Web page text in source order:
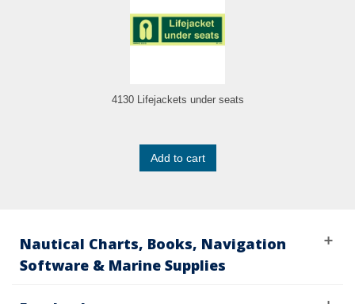
4130 Lifejackets under seats
Add to cart
Nautical Charts, Books, Navigation
Software & Marine Supplies